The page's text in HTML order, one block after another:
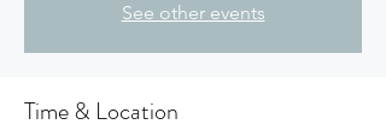
See other events
Time & Location